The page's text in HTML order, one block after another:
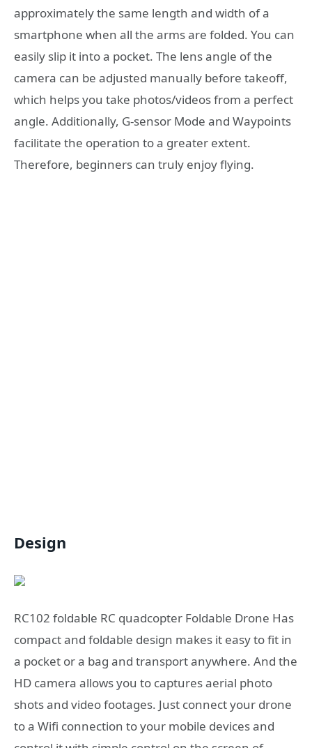
approximately the same length and width of a
smartphone when all the arms are folded. You can
easily slip it into a pocket. The lens angle of the
camera can be adjusted manually before takeoff,
which helps you take photos/videos from a perfect
angle. Additionally, G-sensor Mode and Waypoints
facilitate the operation to a greater extent.
Therefore, beginners can truly enjoy flying.
Design
RC102 foldable RC quadcopter Foldable Drone Has
compact and foldable design makes it easy to fit in
a pocket or a bag and transport anywhere. And the
HD camera allows you to captures aerial photo
shots and video footages. Just connect your drone
to a Wifi connection to your mobile devices and